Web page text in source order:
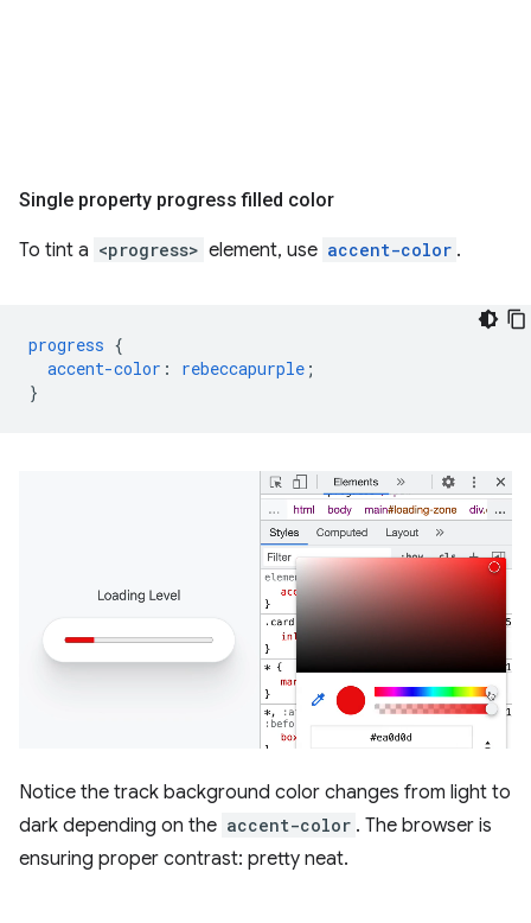
Single property progress filled color
To tint a <progress> element, use accent-color .
progress {
accent-color : rebeccapurple ;
}
Notice the track background color changes from light to
dark depending on the accent-color . The browser is
ensuring proper contrast: pretty neat.